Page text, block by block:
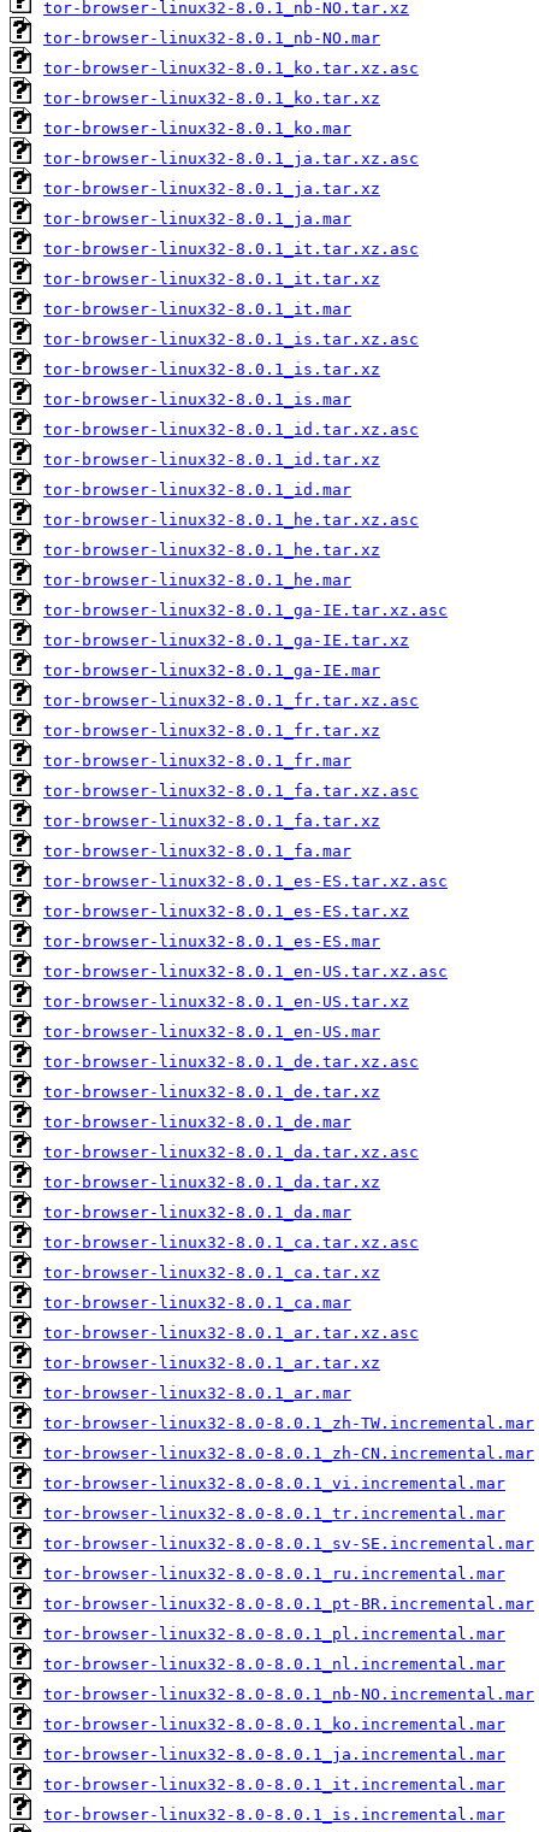
tor-browser-linux32-8.0.1_nb-NO.tar.xz
tor-browser-linux32-8.0.1_nb-NO.mar
tor-browser-linux32-8.0.1_ko.tar.xz.asc
tor-browser-linux32-8.0.1_ko.tar.xz
tor-browser-linux32-8.0.1_ko.mar
tor-browser-linux32-8.0.1_ja.tar.xz.asc
tor-browser-linux32-8.0.1_ja.tar.xz
tor-browser-linux32-8.0.1_ja.mar
tor-browser-linux32-8.0.1_it.tar.xz.asc
tor-browser-linux32-8.0.1_it.tar.xz
tor-browser-linux32-8.0.1_it.mar
tor-browser-linux32-8.0.1_is.tar.xz.asc
tor-browser-linux32-8.0.1_is.tar.xz
tor-browser-linux32-8.0.1_is.mar
tor-browser-linux32-8.0.1_id.tar.xz.asc
tor-browser-linux32-8.0.1_id.tar.xz
tor-browser-linux32-8.0.1_id.mar
tor-browser-linux32-8.0.1_he.tar.xz.asc
tor-browser-linux32-8.0.1_he.tar.xz
tor-browser-linux32-8.0.1_he.mar
tor-browser-linux32-8.0.1_ga-IE.tar.xz.asc
tor-browser-linux32-8.0.1_ga-IE.tar.xz
tor-browser-linux32-8.0.1_ga-IE.mar
tor-browser-linux32-8.0.1_fr.tar.xz.asc
tor-browser-linux32-8.0.1_fr.tar.xz
tor-browser-linux32-8.0.1_fr.mar
tor-browser-linux32-8.0.1_fa.tar.xz.asc
tor-browser-linux32-8.0.1_fa.tar.xz
tor-browser-linux32-8.0.1_fa.mar
tor-browser-linux32-8.0.1_es-ES.tar.xz.asc
tor-browser-linux32-8.0.1_es-ES.tar.xz
tor-browser-linux32-8.0.1_es-ES.mar
tor-browser-linux32-8.0.1_en-US.tar.xz.asc
tor-browser-linux32-8.0.1_en-US.tar.xz
tor-browser-linux32-8.0.1_en-US.mar
tor-browser-linux32-8.0.1_de.tar.xz.asc
tor-browser-linux32-8.0.1_de.tar.xz
tor-browser-linux32-8.0.1_de.mar
tor-browser-linux32-8.0.1_da.tar.xz.asc
tor-browser-linux32-8.0.1_da.tar.xz
tor-browser-linux32-8.0.1_da.mar
tor-browser-linux32-8.0.1_ca.tar.xz.asc
tor-browser-linux32-8.0.1_ca.tar.xz
tor-browser-linux32-8.0.1_ca.mar
tor-browser-linux32-8.0.1_ar.tar.xz.asc
tor-browser-linux32-8.0.1_ar.tar.xz
tor-browser-linux32-8.0.1_ar.mar
tor-browser-linux32-8.0-8.0.1_zh-TW.incremental.mar
tor-browser-linux32-8.0-8.0.1_zh-CN.incremental.mar
tor-browser-linux32-8.0-8.0.1_vi.incremental.mar
tor-browser-linux32-8.0-8.0.1_tr.incremental.mar
tor-browser-linux32-8.0-8.0.1_sv-SE.incremental.mar
tor-browser-linux32-8.0-8.0.1_ru.incremental.mar
tor-browser-linux32-8.0-8.0.1_pt-BR.incremental.mar
tor-browser-linux32-8.0-8.0.1_pl.incremental.mar
tor-browser-linux32-8.0-8.0.1_nl.incremental.mar
tor-browser-linux32-8.0-8.0.1_nb-NO.incremental.mar
tor-browser-linux32-8.0-8.0.1_ko.incremental.mar
tor-browser-linux32-8.0-8.0.1_ja.incremental.mar
tor-browser-linux32-8.0-8.0.1_it.incremental.mar
tor-browser-linux32-8.0-8.0.1_is.incremental.mar